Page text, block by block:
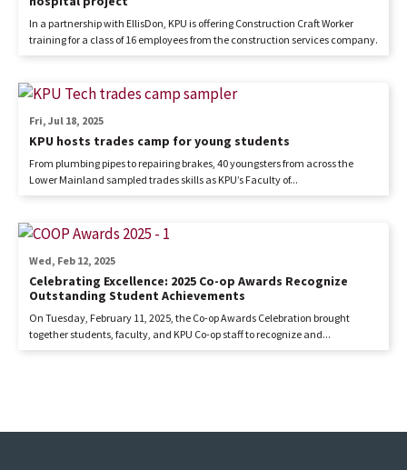
In a partnership with EllisDon, KPU is offering Construction Craft Worker
training for a class of 16 employees from the construction services company.
KPU hosts trades camp for young students
Fri, Jul 18, 2025
From plumbing pipes to repairing brakes, 40 youngsters from across the
Lower Mainland sampled trades skills as KPU’s Faculty of...
Celebrating Excellence: 2025 Co-op Awards Recognize
Outstanding Student Achievements
Wed, Feb 12, 2025
On Tuesday, February 11, 2025, the Co-op Awards Celebration brought
together students, faculty, and KPU Co-op staff to recognize and...